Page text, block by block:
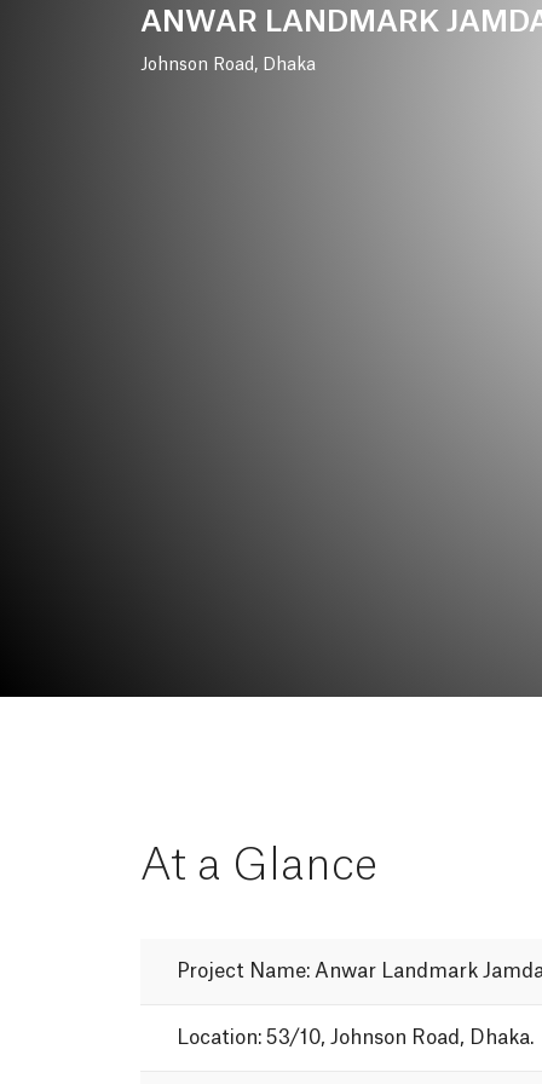
ANWAR LANDMARK
Johnson Road, Dhaka
At a Glance
Project Name: Anwar Landmark
Location: 53/10, Johnson Road, Dhaka.